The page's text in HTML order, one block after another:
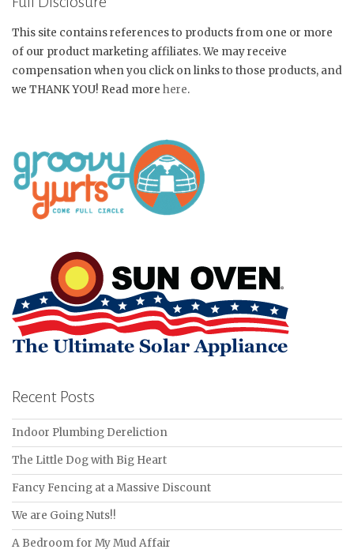
This site contains references to products from one or more
of our product marketing affiliates. We may receive
compensation when you click on links to those products, and
we THANK YOU! Read more here.
Recent Posts
Indoor Plumbing Dereliction
The Little Dog with Big Heart
Fancy Fencing at a Massive Discount
We are Going Nuts!!
A Bedroom for My Mud Affair